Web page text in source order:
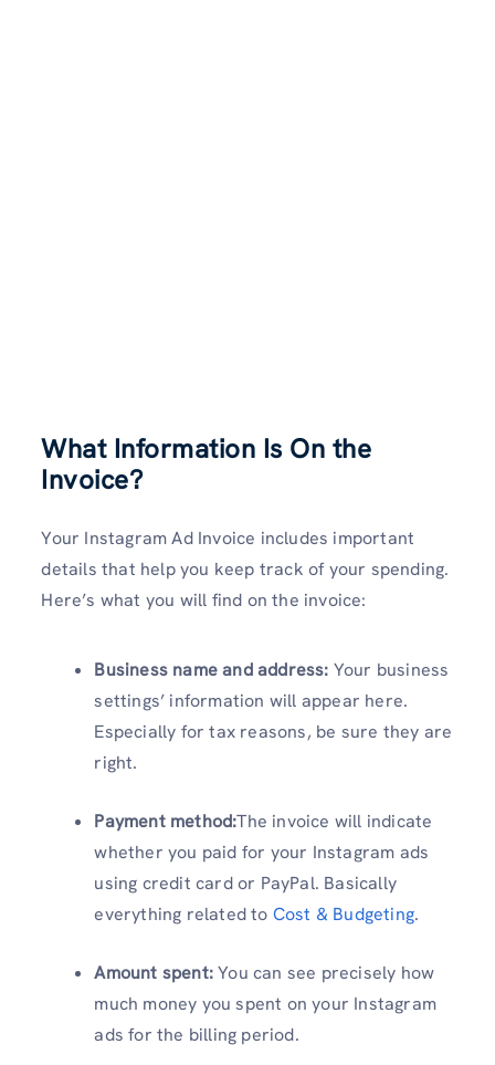
What Information Is On the
Invoice?
Your Instagram Ad Invoice includes important
details that help you keep track of your spending.
Here’s what you will find on the invoice:
Business name and address: Your business
settings’ information will appear here.
Especially for tax reasons, be sure they are
right.
Payment method:The invoice will indicate
whether you paid for your Instagram ads
using credit card or PayPal. Basically
everything related to Cost & Budgeting.
Amount spent:You can see precisely how
much money you spent on your Instagram
ads for the billing period.